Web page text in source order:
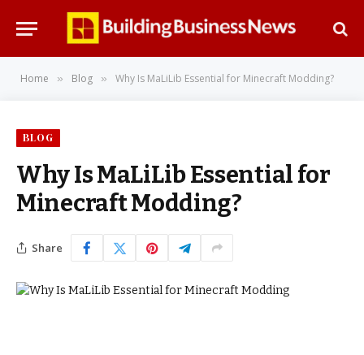
Home » Blog » Why Is MaLiLib Essential for Minecraft Modding?
BLOG
Why Is MaLiLib Essential for
Minecraft Modding?
Share